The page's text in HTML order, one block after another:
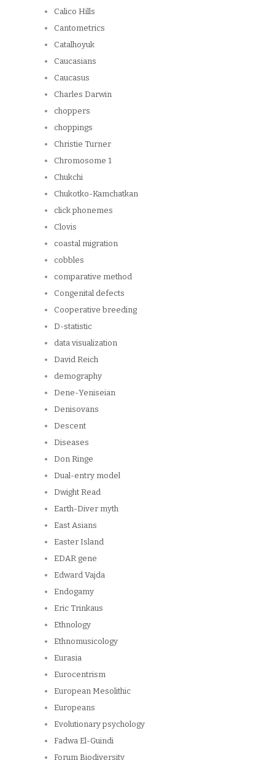
Calico Hills
Cantometrics
Catalhoyuk
Caucasians
Caucasus
Charles Darwin
choppers
choppings
Christie Turner
Chromosome 1
Chukchi
Chukotko-Kamchatkan
click phonemes
Clovis
coastal migration
cobbles
comparative method
Congenital defects
Cooperative breeding
D-statistic
data visualization
David Reich
demography
Dene-Yeniseian
Denisovans
Descent
Diseases
Don Ringe
Dual-entry model
Dwight Read
Earth-Diver myth
East Asians
Easter Island
EDAR gene
Edward Vajda
Endogamy
Eric Trinkaus
Ethnology
Ethnomusicology
Eurasia
Eurocentrism
European Mesolithic
Europeans
Evolutionary psychology
Fadwa El-Guindi
Forum Biodiversity